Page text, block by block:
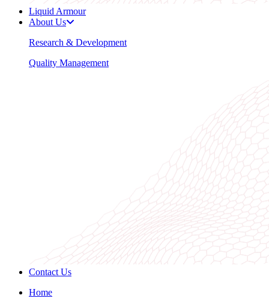
Liquid Armour
About Us
Research & Development
Quality Management
Contact Us
Home